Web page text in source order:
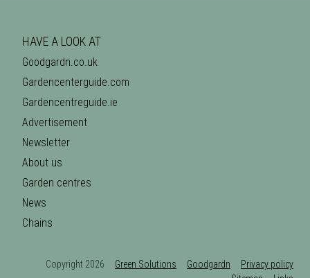
HAVE A LOOK AT
Goodgardn.co.uk
Gardencenterguide.com
Gardencentreguide.ie
Advertisement
Newsletter
About us
Garden centres
News
Chains
Copyright 2026 Green Solutions Goodgardn
Privacy policy